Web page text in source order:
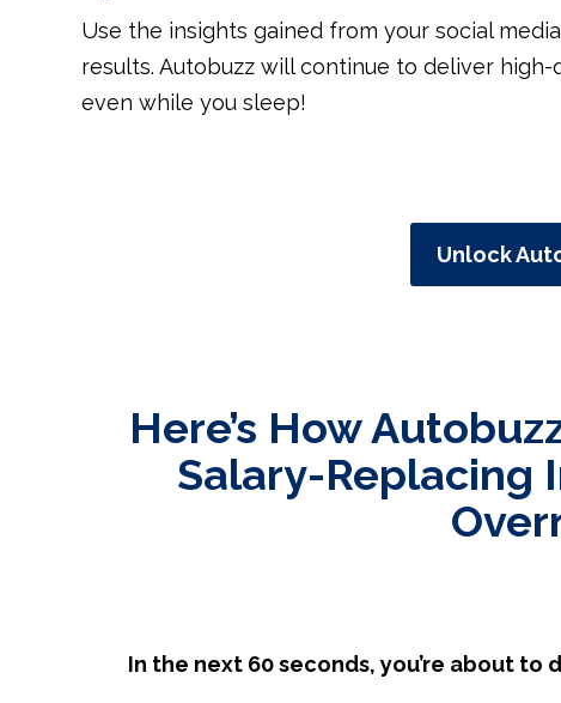
Use the insights gained from your social
results. Autobuzz will continue to deliver
even while you sleep!
Unlock
Here’s How
Salary-Replacing
In the next 60 seconds, you’re about to